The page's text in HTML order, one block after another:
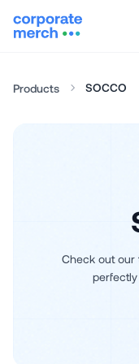
Products SOCCO
Check out our